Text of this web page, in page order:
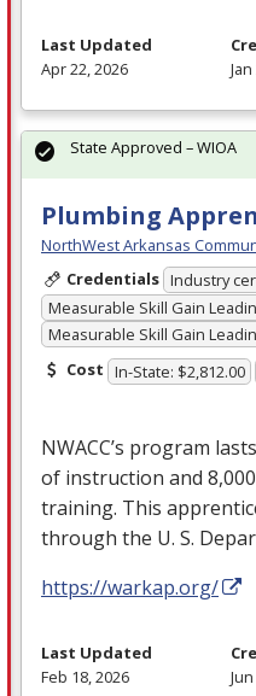
Last Updated
Apr 22, 2026
Plumbing
NorthWest Arkansas
Credentials Industry
Measurable Skill Gain
Measurable Skill Gain
Cost In-State: $2,812.00
NWACC’s program
of instruction and
training. This
through the U. S.
https://warkap.org/
State Approved – WIOA
Last Updated
Feb 18, 2026